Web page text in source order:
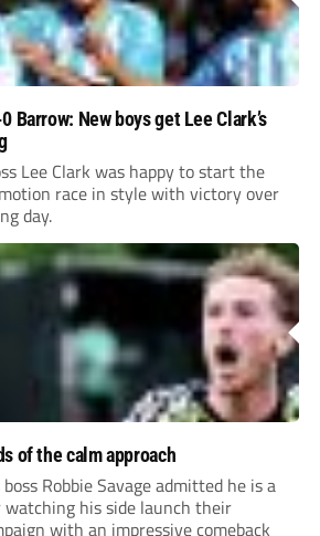
Barrow: New boys get Lee Clark’s
Lee Clark was happy to start the
race in style with victory over
day.
of the calm approach
Robbie Savage admitted he is a
watching his side launch their
with an impressive comeback